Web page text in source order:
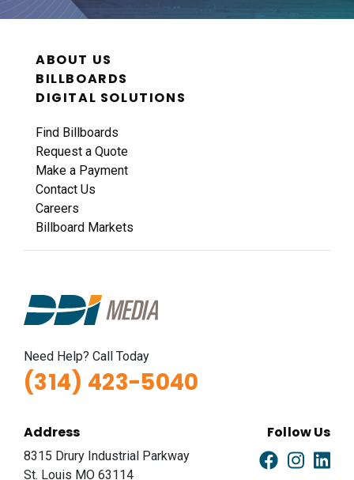
ABOUT US
BILLBOARDS
DIGITAL SOLUTIONS
Find Billboards
Request a Quote
Make a Payment
Contact Us
Careers
Billboard Markets
Need Help? Call Today
(314) 423-5040
Address
8315 Drury Industrial Parkway
St. Louis MO 63114
Follow Us